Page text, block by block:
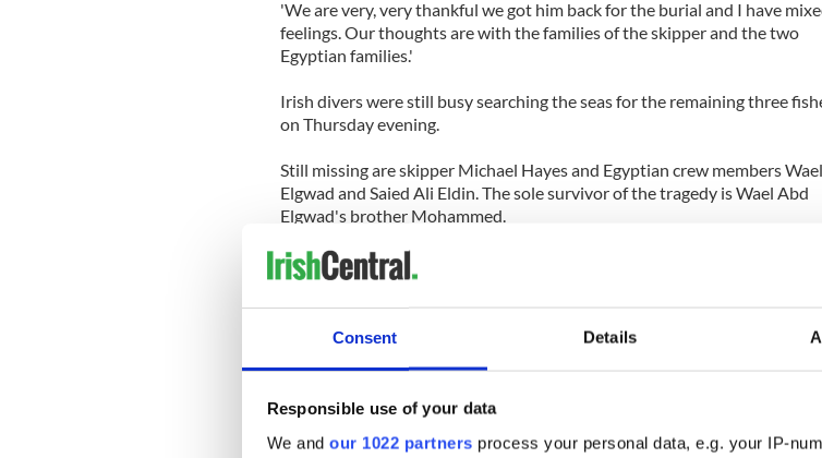
Consent Details
Responsible use of your data
We and our 1022 partners process your personal data, e.g. your IP-
'We are very, very thankful we got him back for the burial and I have
feelings. Our thoughts are with the families of the skipper and the two
Egyptian families.'
Irish divers were still busy searching the seas for the remaining three
on Thursday evening.
Still missing are skipper Michael Hayes and Egyptian crew members
Elgwad and Saied Ali Eldin. The sole survivor of the tragedy is Wael Abd
Elgwad's brother Mohammed.
Weather conditions have at the scene have improved making the search
for divers.